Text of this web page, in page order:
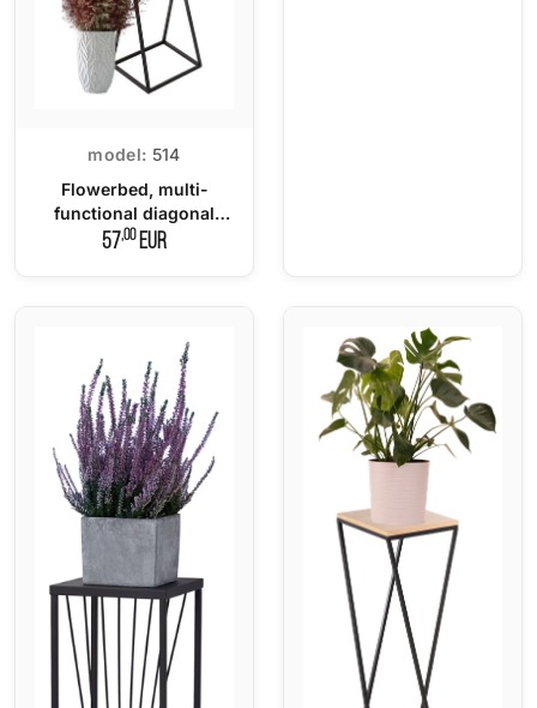
model: 514
Flowerbed, multi-
functional diagonal
stand with metal top
57,00EUR